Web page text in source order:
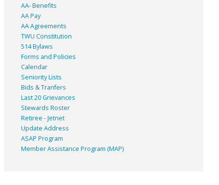
AA- Benefits
AA Pay
AA Agreements
TWU Constitution
514 Bylaws
Forms and Policies
Calendar
Seniority Lists
Bids & Tranfers
Last 20 Grievances
Stewards Roster
Retiree - Jetnet
Update Address
ASAP Program
Member Assistance Program (MAP)